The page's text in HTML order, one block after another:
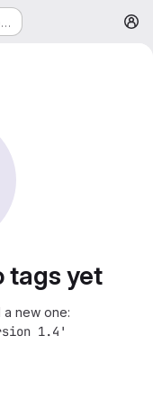
tags yet
a new one:
1.4'